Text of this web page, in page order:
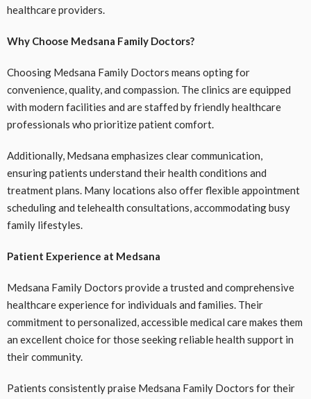
healthcare providers.
Why Choose Medsana Family Doctors?
Choosing Medsana Family Doctors means opting for
convenience, quality, and compassion. The clinics are equipped
with modern facilities and are staffed by friendly healthcare
professionals who prioritize patient comfort.
Additionally, Medsana emphasizes clear communication,
ensuring patients understand their health conditions and
treatment plans. Many locations also offer flexible appointment
scheduling and telehealth consultations, accommodating busy
family lifestyles.
Patient Experience at Medsana
Medsana Family Doctors provide a trusted and comprehensive
healthcare experience for individuals and families. Their
commitment to personalized, accessible medical care makes them
an excellent choice for those seeking reliable health support in
their community.
Patients consistently praise Medsana Family Doctors for their